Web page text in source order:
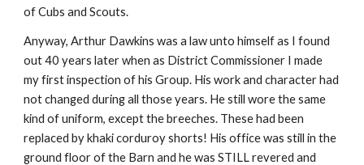
of Cubs and Scouts.
Anyway, Arthur Dawkins was a law unto himself as I found
out 40 years later when as District Commissioner I made
my first inspection of his Group. His work and character had
not changed during all those years. He still wore the same
kind of uniform, except the breeches. These had been
replaced by khaki corduroy shorts! His office was still in the
ground floor of the Barn and he was STILL revered and